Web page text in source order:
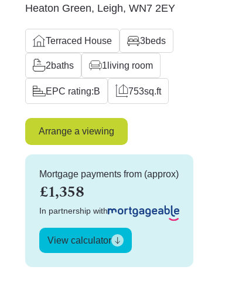
Heaton Green, Leigh, WN7 2EY
Terraced House 3beds
2baths 1 living room
EPC rating:B 753sq.ft
Arrange a viewing
Mortgage payments from (approx)
£1,358
In partnership with
View calculator